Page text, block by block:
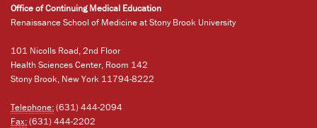
Office of Continuing Medical Education
Renaissance School of Medicine at Stony Brook University
101 Nicolls Road, 2nd Floor
Health Sciences Center, Room 142
Stony Brook, New York 11794-8222
Telephone:(631) 444-2094
Fax:(631) 444-2202